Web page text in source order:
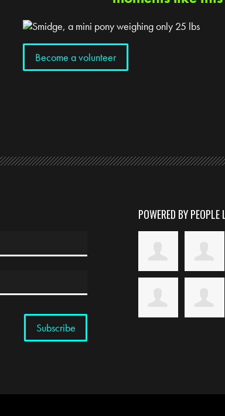
Become a volunteer
POWERED BY PEOPLE